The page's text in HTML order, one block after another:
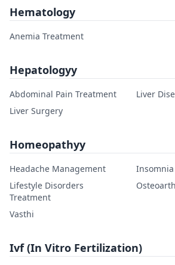
Hematology
Anemia Treatment
Hepatologyy
Abdominal Pain Treatment
Liver
Liver Surgery
Homeopathyy
Headache Management
Lifestyle Disorders
Treatment
Vasthi
Ivf (In Vitro Fertilization)